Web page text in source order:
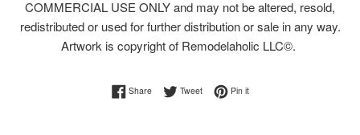
COMMERCIAL USE ONLY and may not be altered, resold,
redistributed or used for further distribution or sale in any way.
Artwork is copyright of Remodelaholic LLC©.
ShareShare on Facebook
TweetTweet on Twitter
Pin itPin on Pinterest